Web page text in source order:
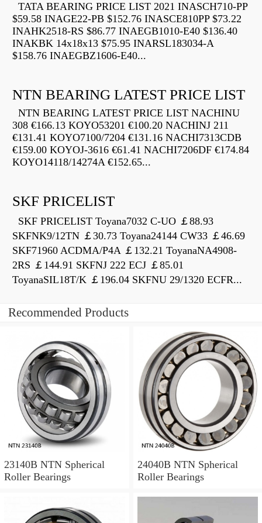
TATA BEARING PRICE LIST 2021 INASCH710-PP
$59.58 INAGE22-PB $152.76 INASCE810PP $73.22
INAHK2518-RS $86.77 INAEGB1010-E40 $136.40
INAKBK 14x18x13 $75.95 INARSL183034-A
$158.76 INAEGBZ1606-E40...
NTN BEARING LATEST PRICE LIST
NTN BEARING LATEST PRICE LIST NACHINU
308 €166.13 KOYO53201 €100.20 NACHINJ 211
€131.41 KOYO7100/7204 €131.16 NACHI7313CDB
€159.00 KOYOJ-3616 €61.41 NACHI7206DF €174.84
KOYO14118/14274A €152.65...
SKF PRICELIST
SKF PRICELIST Toyana7032 C-UO ￡88.93
SKFNK9/12TN ￡30.73 Toyana24144 CW33 ￡46.69
SKF71960 ACDMA/P4A ￡132.21 ToyanaNA4908-
2RS ￡144.91 SKFNJ 222 ECJ ￡85.01
ToyanaSIL18T/K ￡196.04 SKFNU 29/1320 ECFR...
Recommended Products
23140B NTN Spherical
Roller Bearings
24040B NTN Spherical
Roller Bearings